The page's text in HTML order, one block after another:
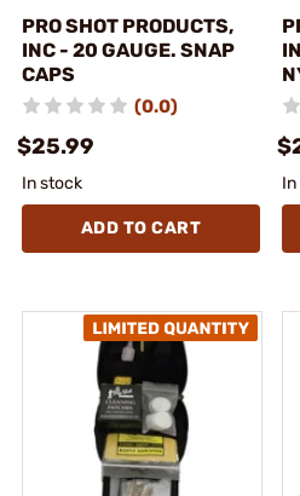
PRO SHOT PRODUCTS,
INC - 20 GAUGE. SNAP
CAPS
(0.0)
$25.99
In stock
ADD TO CART